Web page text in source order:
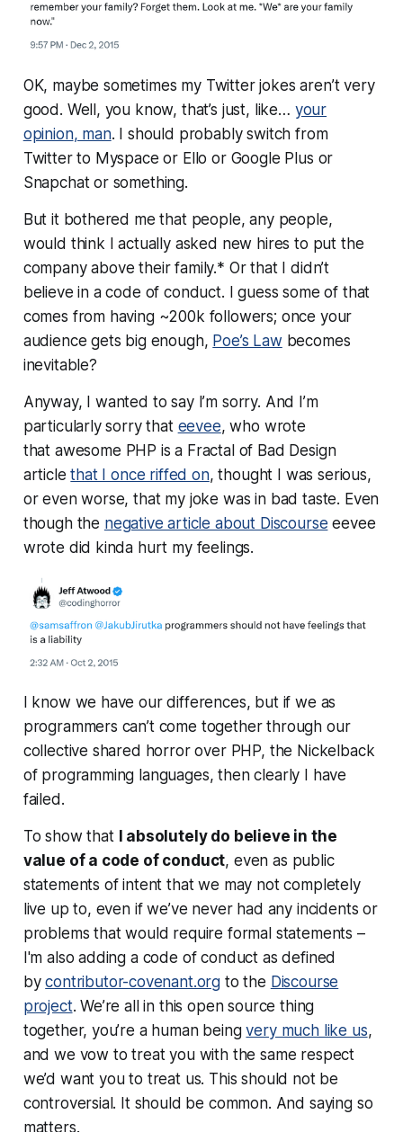
OK, maybe sometimes my Twitter jokes aren’t very
good. Well, you know, that’s just, like… your
opinion, man. I should probably switch from
Twitter to Myspace or Ello or Google Plus or
Snapchat or something.
But it bothered me that people, any people,
would think I actually asked new hires to put the
company above their family.* Or that I didn’t
believe in a code of conduct. I guess some of that
comes from having ~200k followers; once your
audience gets big enough, Poe’s Law becomes
inevitable?
Anyway, I wanted to say I’m sorry. And I’m
particularly sorry that eevee, who wrote
that awesome PHP is a Fractal of Bad Design
articlethat I once riffed on, thought I was serious,
or even worse, that my joke was in bad taste. Even
though the negative article about Discourse eevee
wrote did kinda hurt my feelings.
I know we have our differences, but if we as
programmers can’t come together through our
collective shared horror over PHP, the Nickelback
of programming languages, then clearly I have
failed.
To show that
I absolutely do believe in the
value of a code of conduct, even as public
statements of intent that we may not completely
live up to, even if we’ve never had any incidents or
problems that would require formal statements –
I'm also adding a code of conduct as defined
bycontributor-covenant.org to the Discourse
project. We’re all in this open source thing
together, you’re a human beingvery much like us,
and we vow to treat you with the same respect
we’d want you to treat us. This should not be
controversial. It should be common. And saying so
matters.